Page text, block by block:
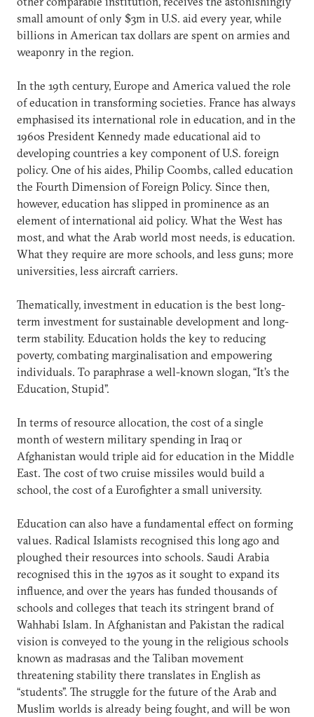
small amount of only $3m in U.S. aid every year, while
billions in American tax dollars are spent on armies and
weaponry in the region.
In the 19th century, Europe and America valued the role
of education in transforming societies. France has always
emphasised its international role in education, and in the
1960s President Kennedy made educational aid to
developing countries a key component of U.S. foreign
policy. One of his aides, Philip Coombs, called education
the Fourth Dimension of Foreign Policy. Since then,
however, education has slipped in prominence as an
element of international aid policy. What the West has
most, and what the Arab world most needs, is education.
What they require are more schools, and less guns; more
universities, less aircraft carriers.
Thematically, investment in education is the best long-
term investment for sustainable development and long-
term stability. Education holds the key to reducing
poverty, combating marginalisation and empowering
individuals. To paraphrase a well-known slogan, “It’s the
Education, Stupid”.
In terms of resource allocation, the cost of a single
month of western military spending in Iraq or
Afghanistan would triple aid for education in the Middle
East. The cost of two cruise missiles would build a
school, the cost of a Eurofighter a small university.
Education can also have a fundamental effect on forming
values. Radical Islamists recognised this long ago and
ploughed their resources into schools. Saudi Arabia
recognised this in the 1970s as it sought to expand its
influence, and over the years has funded thousands of
schools and colleges that teach its stringent brand of
Wahhabi Islam. In Afghanistan and Pakistan the radical
vision is conveyed to the young in the religious schools
known as madrasas and the Taliban movement
threatening stability there translates in English as
“students”. The struggle for the future of the Arab and
Muslim worlds is already being fought, and will be won